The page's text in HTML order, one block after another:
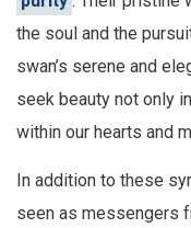
the soul and the
swan’s serene and
seek beauty not only
within our hearts and
In addition to these
seen as messengers